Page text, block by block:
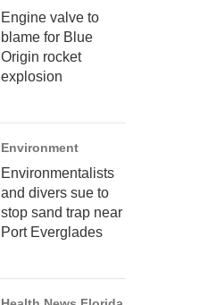
Engine valve to
blame for Blue
Origin rocket
explosion
Environment
Environmentalists
and divers sue to
stop sand trap near
Port Everglades